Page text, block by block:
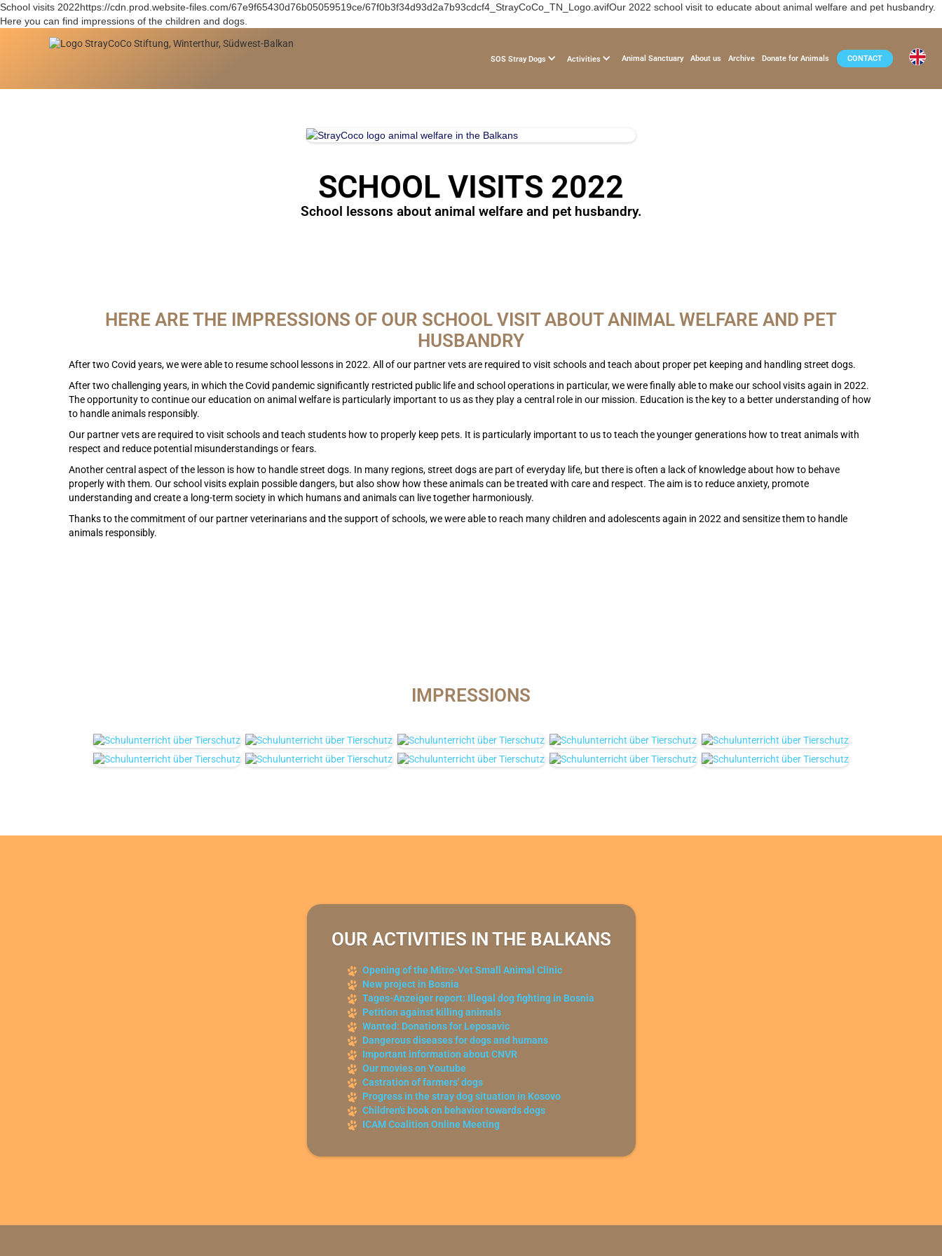
School visits 2022https://cdn.prod.website-files.com/67e9f65430d76b05059519ce/67f0b3f34d93d2a7b93cdcf4_StrayCoCo_TN_Logo.avifOur 2022 school visit to educate about animal welfare and pet husbandry.
Here you can find impressions of the children and dogs.
SOS Stray Dogs Activities Animal Sanctuary About us Archive Donate for Animals CONTACT
SCHOOL VISITS 2022
School lessons about animal welfare and pet husbandry.
HERE ARE THE IMPRESSIONS OF OUR SCHOOL VISIT ABOUT ANIMAL WELFARE AND PET
HUSBANDRY
After two Covid years, we were able to resume school lessons in 2022. All of our partner vets are required to visit schools and teach about proper pet keeping and handling street dogs.
After two challenging years, in which the Covid pandemic significantly restricted public life and school operations in particular, we were finally able to make our school visits again in 2022.
The opportunity to continue our education on animal welfare is particularly important to us as they play a central role in our mission. Education is the key to a better understanding of how
to handle animals responsibly.
Our partner vets are required to visit schools and teach students how to properly keep pets. It is particularly important to us to teach the younger generations how to treat animals with
respect and reduce potential misunderstandings or fears.
Another central aspect of the lesson is how to handle street dogs. In many regions, street dogs are part of everyday life, but there is often a lack of knowledge about how to behave
properly with them. Our school visits explain possible dangers, but also show how these animals can be treated with care and respect. The aim is to reduce anxiety, promote
understanding and create a long-term society in which humans and animals can live together harmoniously.
Thanks to the commitment of our partner veterinarians and the support of schools, we were able to reach many children and adolescents again in 2022 and sensitize them to handle
animals responsibly.
IMPRESSIONS
OUR ACTIVITIES IN THE BALKANS
Opening of the Mitro-Vet Small Animal Clinic
New project in Bosnia
Tages-Anzeiger report: Illegal dog fighting in Bosnia
Petition against killing animals
Wanted: Donations for Leposavic
Dangerous diseases for dogs and humans
Important information about CNVR
Our movies on Youtube
Castration of farmers' dogs
Progress in the stray dog situation in Kosovo
Children's book on behavior towards dogs
ICAM Coalition Online Meeting